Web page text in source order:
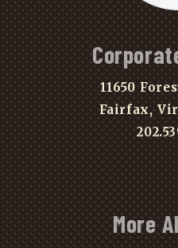
11650
Fairfax,
More